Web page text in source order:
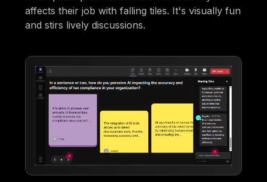
affects their job with falling tiles. It's visually fun
and stirs lively discussions.